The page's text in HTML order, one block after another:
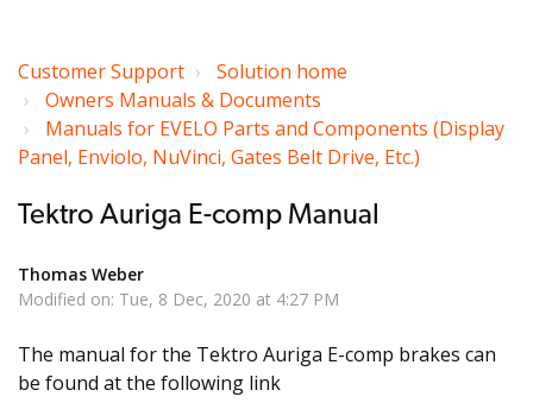
Customer Support
Solution home
Owners Manuals & Documents
Manuals for EVELO Parts and Components (Display
Panel, Enviolo, NuVinci, Gates Belt Drive, Etc.)
Tektro Auriga E-comp Manual
Thomas Weber
Modified on: Tue, 8 Dec, 2020 at 4:27 PM
The manual for the Tektro Auriga E-comp brakes can
be found at the following link